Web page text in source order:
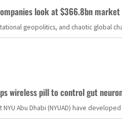
look at $366.8bn
geopolitics, and chaotic global
wireless pill to control gut
NYU Abu Dhabi (NYUAD) have